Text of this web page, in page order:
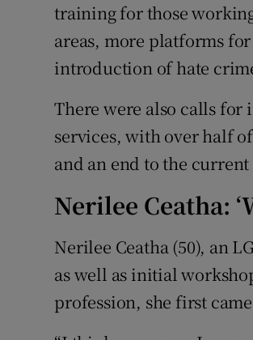
training for those
areas, more platforms
introduction of hate
There were also calls
services, with over half
and an end to the
Nerilee Ceatha:
Nerilee Ceatha (50), an
as well as initial
profession, she first